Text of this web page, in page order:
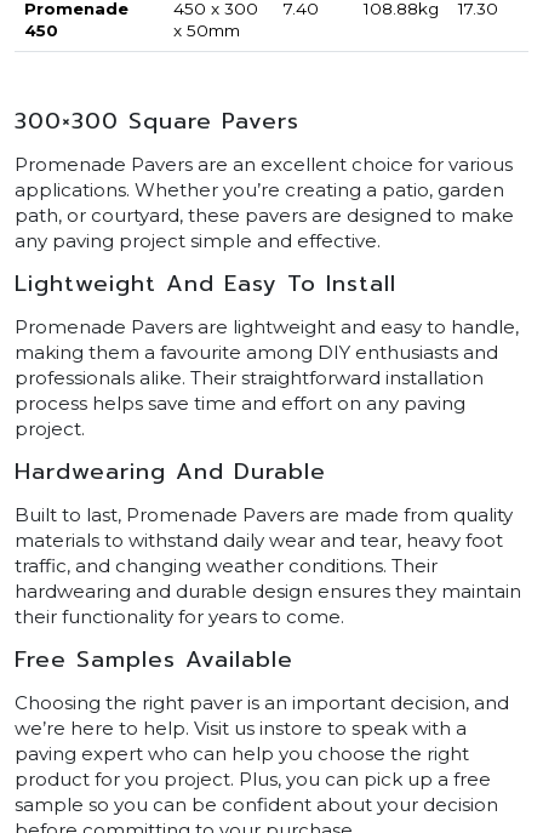
Promenade
450
450 x 300
x 50mm
7.40 108.88kg 17.30
300×300 Square Pavers
Promenade Pavers are an excellent choice for various
applications. Whether you’re creating a patio, garden
path, or courtyard, these pavers are designed to make
any paving project simple and effective.
Lightweight And Easy To Install
Promenade Pavers are lightweight and easy to handle,
making them a favourite among DIY enthusiasts and
professionals alike. Their straightforward installation
process helps save time and effort on any paving
project.
Hardwearing And Durable
Built to last, Promenade Pavers are made from quality
materials to withstand daily wear and tear, heavy foot
traffic, and changing weather conditions. Their
hardwearing and durable design ensures they maintain
their functionality for years to come.
Free Samples Available
Choosing the right paver is an important decision, and
we’re here to help. Visit us instore to speak with a
paving expert who can help you choose the right
product for you project. Plus, you can pick up a free
sample so you can be confident about your decision